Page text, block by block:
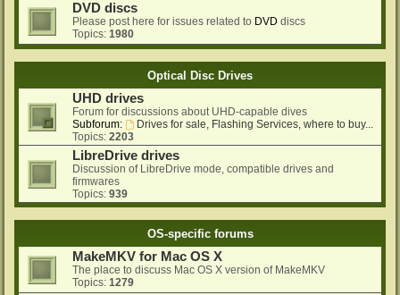
DVD discs
Please post here for issues related to DVD discs
Topics: 1980
Optical Disc Drives
UHD drives
Forum for discussions about UHD-capable dives
Subforum:
Drives for sale, Flashing Services, where to buy...
Topics: 2203
LibreDrive drives
Discussion of LibreDrive mode, compatible drives and
firmwares
Topics: 939
OS-specific forums
MakeMKV for Mac OS X
The place to discuss Mac OS X version of MakeMKV
Topics: 1279